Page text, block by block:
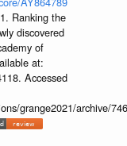
Ranking the
discovered
of
at:
Accessed
grange2021/archive/